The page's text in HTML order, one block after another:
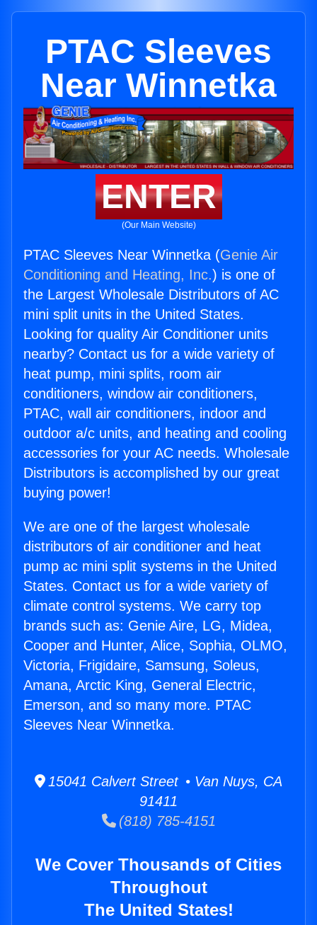
PTAC Sleeves
Near Winnetka
ENTER
(Our Main Website)
PTAC Sleeves Near Winnetka (Genie Air
Conditioning and Heating, Inc.) is one of
the Largest Wholesale Distributors of AC
mini split units in the United States.
Looking for quality Air Conditioner units
nearby? Contact us for a wide variety of
heat pump, mini splits, room air
conditioners, window air conditioners,
PTAC, wall air conditioners, indoor and
outdoor a/c units, and heating and cooling
accessories for your AC needs. Wholesale
Distributors is accomplished by our great
buying power!
We are one of the largest wholesale
distributors of air conditioner and heat
pump ac mini split systems in the United
States. Contact us for a wide variety of
climate control systems. We carry top
brands such as: Genie Aire, LG, Midea,
Cooper and Hunter, Alice, Sophia, OLMO,
Victoria, Frigidaire, Samsung, Soleus,
Amana, Arctic King, General Electric,
Emerson, and so many more. PTAC
Sleeves Near Winnetka.
15041 Calvert Street • Van Nuys, CA
91411
(818) 785-4151
We Cover Thousands of Cities
Throughout
The United States!